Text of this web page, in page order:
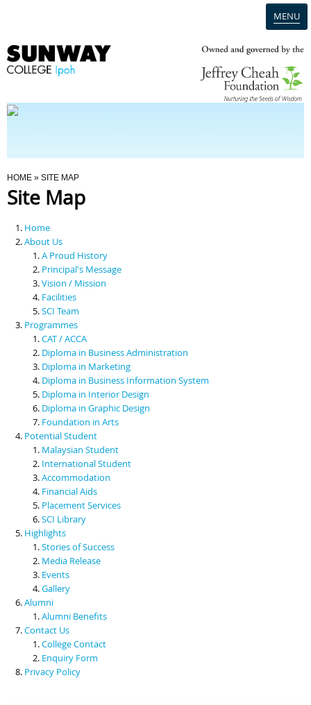
MENU
Programmes
Scholarships & Financial Aid
Contact Us
You Are Here
HOME » SITE MAP
Site Map
Home
About Us
A Proud History
Principal's Message
Vision / Mission
Facilities
SCI Team
Programmes
CAT / ACCA
Diploma in Business Administration
Diploma in Marketing
Diploma in Business Information System
Diploma in Interior Design
Diploma in Graphic Design
Foundation in Arts
Potential Student
Malaysian Student
International Student
Accommodation
Financial Aids
Placement Services
SCI Library
Highlights
Stories of Success
Media Release
Events
Gallery
Alumni
Alumni Benefits
Contact Us
College Contact
Enquiry Form
Privacy Policy